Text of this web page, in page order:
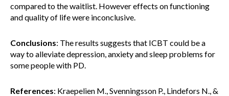
compared to the waitlist. However effects on functioning
and quality of life were inconclusive.
Conclusions: The results suggests that ICBT could be a
way to alleviate depression, anxiety and sleep problems for
some people with PD.
References: Kraepelien M., Svenningsson P., Lindefors N., &